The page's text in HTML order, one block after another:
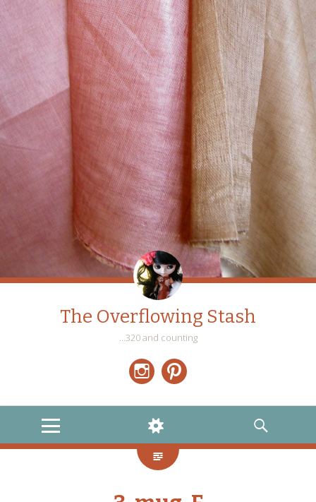
The Overflowing Stash
…320 and counting
MENU
WIDGETS
SEARCH